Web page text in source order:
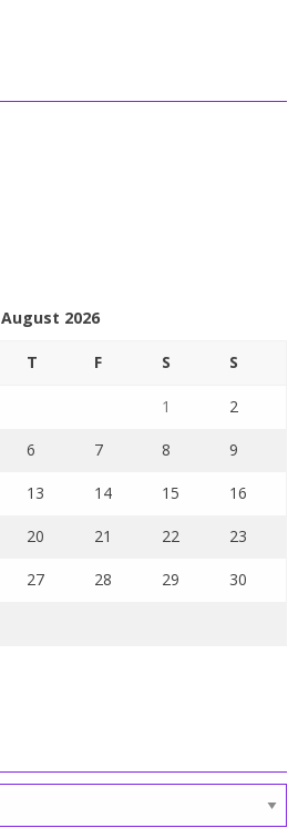
August 2026
T F S S
1 2
6 7 8 9
13 14 15 16
20 21 22 23
27 28 29 30